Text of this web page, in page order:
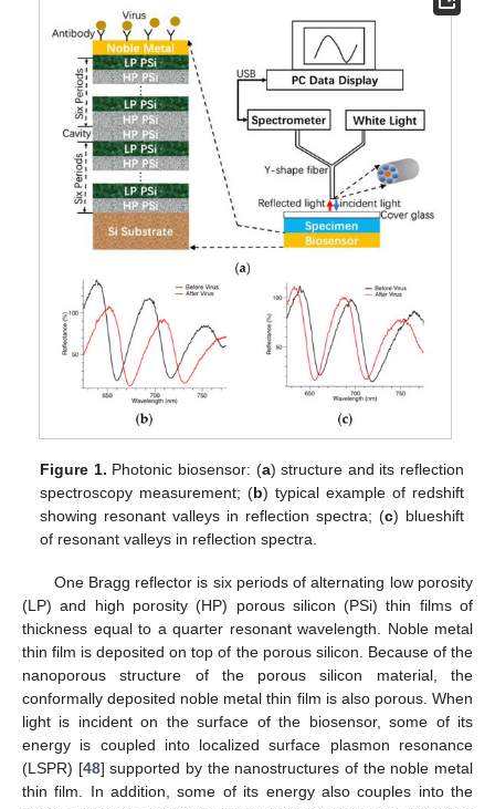
Figure 1. Photonic biosensor: (a) structure and its reflection
spectroscopy measurement; (b) typical example of redshift
showing resonant valleys in reflection spectra; (c) blueshift
of resonant valleys in reflection spectra.
One Bragg reflector is six periods of alternating low porosity
(LP) and high porosity (HP) porous silicon (PSi) thin films of
thickness equal to a quarter resonant wavelength. Noble metal
thin film is deposited on top of the porous silicon. Because of the
nanoporous structure of the porous silicon material, the
conformally deposited noble metal thin film is also porous. When
light is incident on the surface of the biosensor, some of its
energy is coupled into localized surface plasmon resonance
(LSPR) [48] supported by the nanostructures of the noble metal
thin film. In addition, some of its energy also couples into the